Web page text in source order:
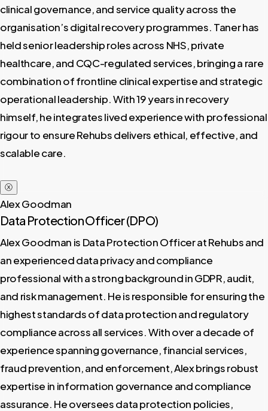
clinical governance, and service quality across the
organisation’s digital recovery programmes. Taner has
held senior leadership roles across NHS, private
healthcare, and CQC-regulated services, bringing a rare
combination of frontline clinical expertise and strategic
operational leadership. With 19 years in recovery
himself, he integrates lived experience with professional
rigour to ensure Rehubs delivers ethical, effective, and
scalable care.
ⓧ
Alex Goodman
Data Protection Officer (DPO)
Alex Goodman is Data Protection Officer at Rehubs and
an experienced data privacy and compliance
professional with a strong background in GDPR, audit,
and risk management. He is responsible for ensuring the
highest standards of data protection and regulatory
compliance across all services. With over a decade of
experience spanning governance, financial services,
fraud prevention, and enforcement, Alex brings robust
expertise in information governance and compliance
assurance. He oversees data protection policies,